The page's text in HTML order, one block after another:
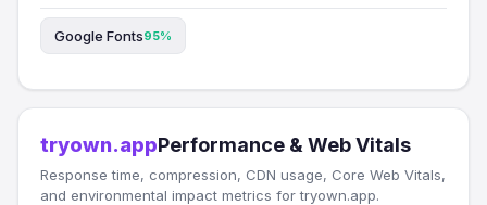
Google Fonts95%
tryown.appPerformance & Web Vitals
Response time, compression, CDN usage, Core Web Vitals,
and environmental impact metrics for tryown.app.